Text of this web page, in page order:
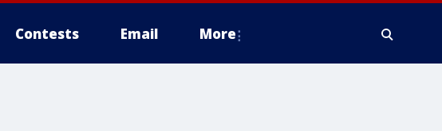
Contests Email More